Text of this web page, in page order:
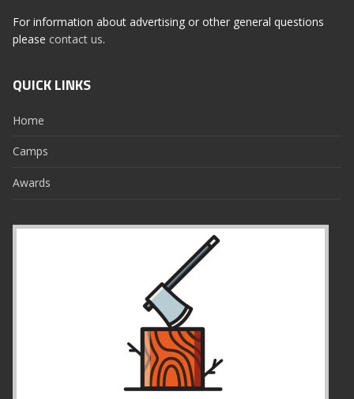
For information about advertising or other general questions
please contact us.
QUICK LINKS
Home
Camps
Awards